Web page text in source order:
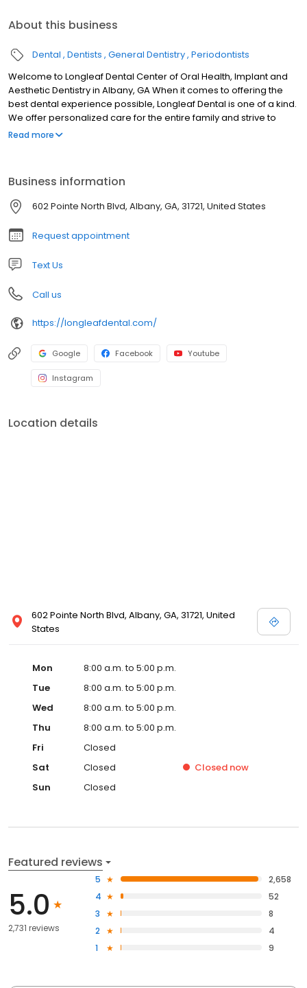
About this business
Dental Dentists General Dentistry Periodontists
Welcome to Longleaf Dental Center of Oral Health, Implant and
Aesthetic Dentistry in Albany, GA When it comes to offering the
best dental experience possible, Longleaf Dental is one of a kind.
We offer personalized care for the entire family and strive to
provide our patients with desired results. Our Albany dentists and
process.
Read more
Business information
602 Pointe North Blvd, Albany, GA, 31721, United States
Request appointment
Text Us
Call us
https://longleafdental.com/
Google Facebook Youtube
Instagram
Location details
602 Pointe North Blvd, Albany, GA, 31721, United
States
Mon
8:00 a.m. to 5:00 p.m.
Tue
8:00 a.m. to 5:00 p.m.
Wed
8:00 a.m. to 5:00 p.m.
Thu
8:00 a.m. to 5:00 p.m.
Fri
Closed
Sat
Closed Closed now
Sun
Closed
Featured reviews
5.0
2,731 reviews
5
2,658
4
52
3
8
2
4
1
9